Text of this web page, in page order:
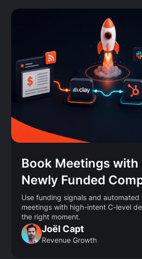
Book Meetings with
Newly Funded
Use funding signals and
meetings with high-intent C-level
the right moment.
Joël Capt
Revenue Growth